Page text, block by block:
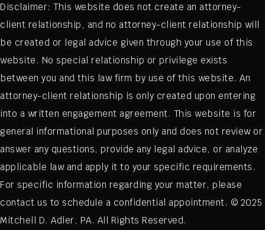
Disclaimer: This website does not create an attorney-
client relationship, and no attorney-client relationship will
be created or legal advice given through your use of this
website. No special relationship or privilege exists
between you and this law firm by use of this website. An
attorney-client relationship is only created upon entering
into a written engagement agreement. This website is for
general informational purposes only and does not review or
answer any questions, provide any legal advice, or analyze
applicable law and apply it to your specific requirements.
For specific information regarding your matter, please
contact us to schedule a confidential appointment. © 2025
Mitchell D. Adler, PA. All Rights Reserved.